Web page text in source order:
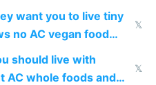
API and R2/S3
want you to live tiny
no AC vegan food
work and medication
𝕏
should live with
AC whole foods and
𝕏